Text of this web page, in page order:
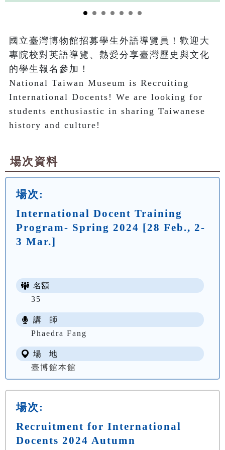
國立臺灣博物館招募學生外語導覽員！歡迎大
專院校對英語導覽、熱愛分享臺灣歷史與文化
的學生報名參加！
National Taiwan Museum is Recruiting
International Docents! We are looking for
students enthusiastic in sharing Taiwanese
history and culture!
場次資料
場次:
International Docent Training
Program- Spring 2024 [28 Feb., 2-
3 Mar.]
名額
35
講 師
Phaedra Fang
場 地
臺博館本館
場次:
Recruitment for International
Docents 2024 Autumn